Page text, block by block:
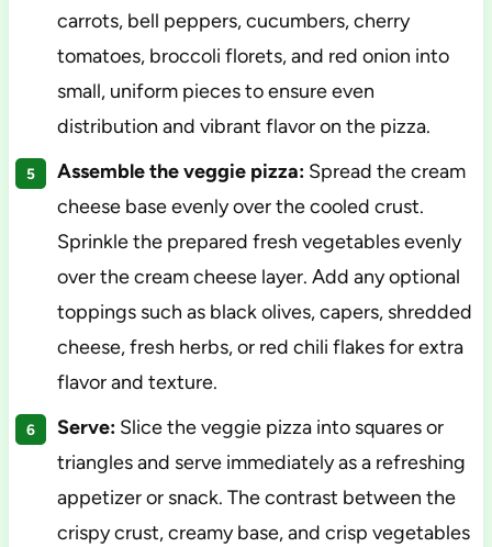
carrots, bell peppers, cucumbers, cherry
tomatoes, broccoli florets, and red onion into
small, uniform pieces to ensure even
distribution and vibrant flavor on the pizza.
Assemble the veggie pizza:Spread the cream
cheese base evenly over the cooled crust.
Sprinkle the prepared fresh vegetables evenly
over the cream cheese layer. Add any optional
toppings such as black olives, capers, shredded
cheese, fresh herbs, or red chili flakes for extra
flavor and texture.
Serve:Slice the veggie pizza into squares or
triangles and serve immediately as a refreshing
appetizer or snack. The contrast between the
crispy crust, creamy base, and crisp vegetables